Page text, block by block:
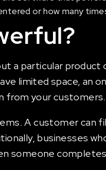
or how many
a particular product
limited space, an
from your customers.
A customer can
businesses
someone